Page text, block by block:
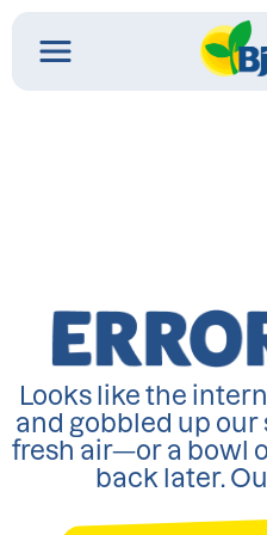
Looks like the
and gobbled up our
fresh air—or a bowl
back later.